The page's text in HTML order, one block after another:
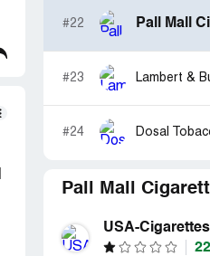
#22 Pall Mall
#23 Lambert &
#24 Dosal
Pall Mall
USA-
22